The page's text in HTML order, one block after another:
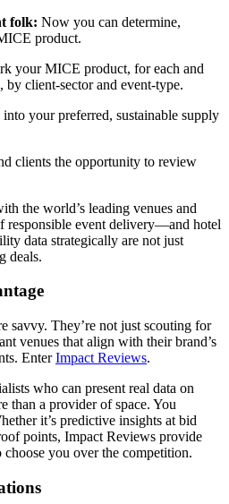
folk: Now you can determine,
product.
your MICE product, for each and
client-sector and event-type.
your preferred, sustainable supply
clients the opportunity to review
the world’s leading venues and
responsible event delivery—and hotel
data strategically are not just
deals.
savvy. They’re not just scouting for
venues that align with their brand’s
EnterImpact Reviews.
who can present real data on
than a provider of space. You
it’s predictive insights at bid
points, Impact Reviews provide
you over the competition.